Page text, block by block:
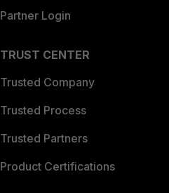
Partner Login
TRUST CENTER
Trusted Company
Trusted Process
Trusted Partners
Product Certifications